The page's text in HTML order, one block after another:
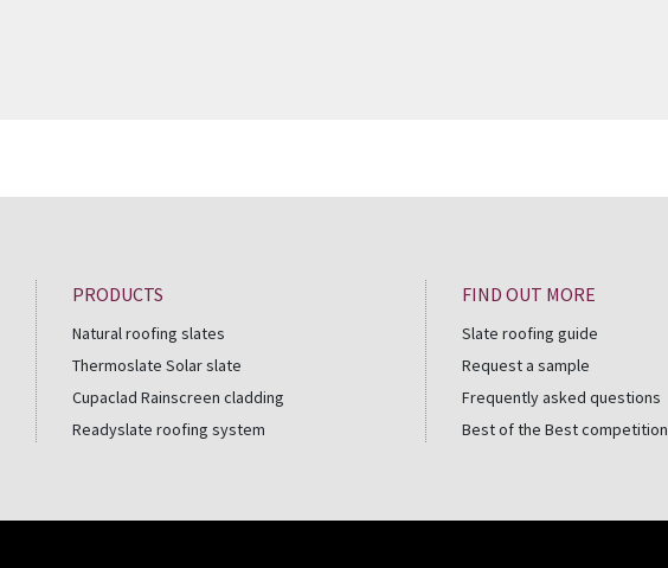
PRODUCTS
Natural roofing slates
Thermoslate Solar slate
Cupaclad Rainscreen cladding
Readyslate roofing system
FIND OUT MORE
Slate roofing guide
Request a sample
Frequently asked questions
Best of the Best competition